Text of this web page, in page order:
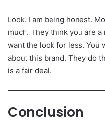
Look. I am being honest.
much. They think you are
want the look for less. You
about this brand. They do
is a fair deal.
Conclusion